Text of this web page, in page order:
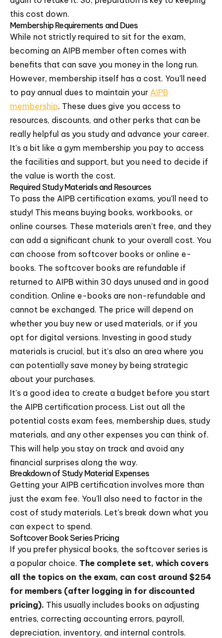
this cost down.
Membership Requirements and Dues
While not strictly required to sit for the exam,
becoming an AIPB member often comes with
benefits that can save you money in the long run.
However, membership itself has a cost. You'll need
to pay annual dues to maintain your AIPB
membership. These dues give you access to
resources, discounts, and other perks that can be
really helpful as you study and advance your career.
It's a bit like a gym membership you pay to access
the facilities and support, but you need to decide if
the value is worth the cost.
Required Study Materials and Resources
To pass the AIPB certification exams, you'll need to
study! This means buying books, workbooks, or
online courses. These materials aren't free, and they
can add a significant chunk to your overall cost. You
can choose from softcover books or online e-
books. The softcover books are refundable if
returned to AIPB within 30 days unused and in good
condition. Online e-books are non-refundable and
cannot be exchanged. The price will depend on
whether you buy new or used materials, or if you
opt for digital versions. Investing in good study
materials is crucial, but it's also an area where you
can potentially save money by being strategic
about your purchases.
It's a good idea to create a budget before you start
the AIPB certification process. List out all the
potential costs exam fees, membership dues, study
materials, and any other expenses you can think of.
This will help you stay on track and avoid any
financial surprises along the way.
Breakdown of Study Material Expenses
Getting your AIPB certification involves more than
just the exam fee. You'll also need to factor in the
cost of study materials. Let's break down what you
can expect to spend.
Softcover Book Series Pricing
If you prefer physical books, the softcover series is
a popular choice. The complete set, which covers
all the topics on the exam, can cost around $254
for members (after logging in for discounted
pricing). This usually includes books on adjusting
entries, correcting accounting errors, payroll,
depreciation, inventory, and internal controls.